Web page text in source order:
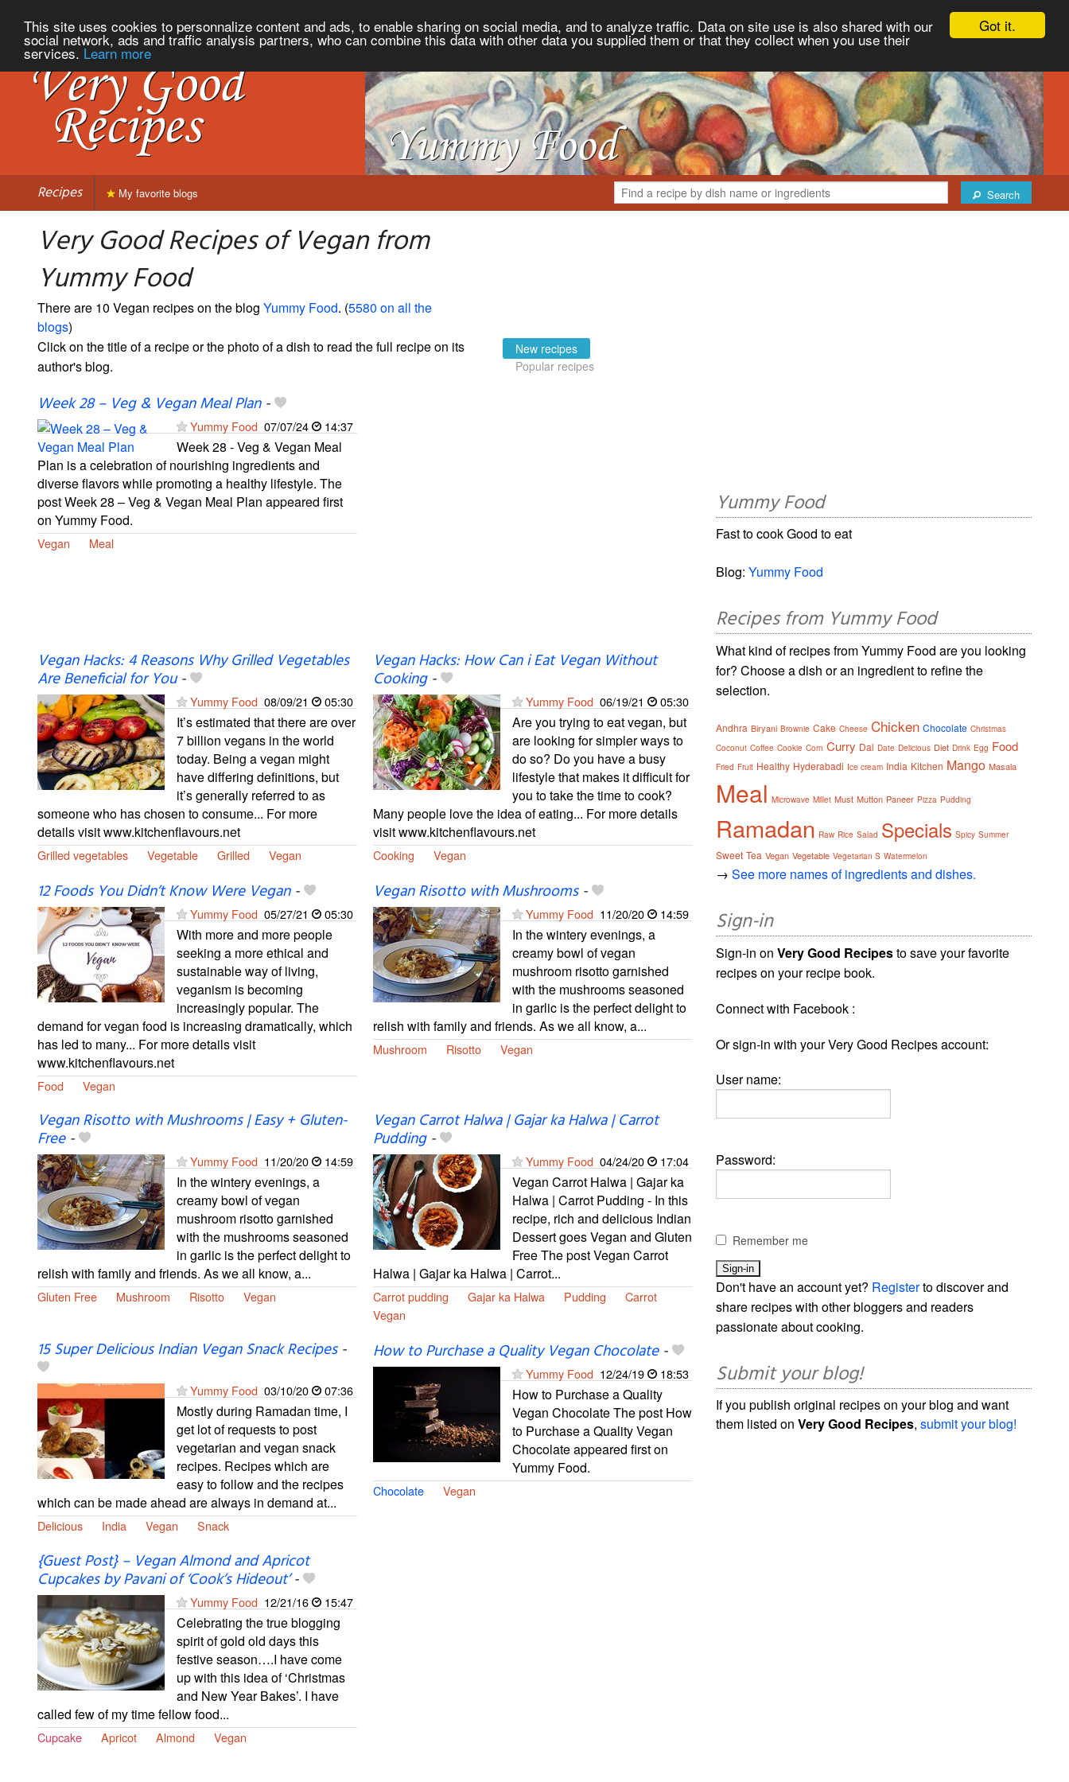
Got it.
This site uses cookies to personnalize content and ads, to enable sharing on social media, and to analyze traffic. Data on site use is also shared with our
social network, ads and traffic analysis partners, who can combine this data with other data you supplied them or that they collect when you use their
services. Learn more
Recipes Search
My favorite blogs
Very Good Recipes of Vegan from
Yummy Food
There are 10 Vegan recipes on the blog Yummy Food. (5580 on all the
blogs)
Click on the title of a recipe or the photo of a dish to read the full recipe on its
author's blog.
New recipes
Popular recipes
Week 28 – Veg & Vegan Meal Plan-
Yummy Food 07/07/24 14:37
Week 28 - Veg & Vegan Meal
Plan is a celebration of nourishing ingredients and
diverse flavors while promoting a healthy lifestyle. The
post Week 28 – Veg & Vegan Meal Plan appeared first
on Yummy Food.
Vegan Meal
Vegan Hacks: 4 Reasons Why Grilled Vegetables
Are Beneficial for You-
Yummy Food 08/09/21 05:30
It’s estimated that there are over
7 billion vegans in the world
today. Being a vegan might
have differing definitions, but
it’s generally referred to as
someone who has chosen to consume... For more
details visit www.kitchenflavours.net
Grilled vegetables Vegetable Grilled Vegan
Vegan Hacks: How Can i Eat Vegan Without
Cooking-
Yummy Food 06/19/21 05:30
Are you trying to eat vegan, but
are looking for simpler ways to
do so? Do you have a busy
lifestyle that makes it difficult for
you to take the time to cook?
Many people love the idea of eating... For more details
visit www.kitchenflavours.net
Cooking Vegan
12 Foods You Didn’t Know Were Vegan-
Yummy Food 05/27/21 05:30
With more and more people
seeking a more ethical and
sustainable way of living,
veganism is becoming
increasingly popular. The
demand for vegan food is increasing dramatically, which
has led to many... For more details visit
www.kitchenflavours.net
Food Vegan
Vegan Risotto with Mushrooms-
Yummy Food 11/20/20 14:59
In the wintery evenings, a
creamy bowl of vegan
mushroom risotto garnished
with the mushrooms seasoned
in garlic is the perfect delight to
relish with family and friends. As we all know, a...
Mushroom Risotto Vegan
Vegan Risotto with Mushrooms | Easy + Gluten-
Free-
Yummy Food 11/20/20 14:59
In the wintery evenings, a
creamy bowl of vegan
mushroom risotto garnished
with the mushrooms seasoned
in garlic is the perfect delight to
relish with family and friends. As we all know, a...
Gluten Free Mushroom Risotto Vegan
Vegan Carrot Halwa | Gajar ka Halwa | Carrot
Pudding-
Yummy Food 04/24/20 17:04
Vegan Carrot Halwa | Gajar ka
Halwa | Carrot Pudding - In this
recipe, rich and delicious Indian
Dessert goes Vegan and Gluten
Free The post Vegan Carrot
Halwa | Gajar ka Halwa | Carrot...
Carrot pudding Gajar ka Halwa Pudding
Carrot
Vegan
15 Super Delicious Indian Vegan Snack Recipes-
Yummy Food 03/10/20 07:36
Mostly during Ramadan time, I
get lot of requests to post
vegetarian and vegan snack
recipes. Recipes which are
easy to follow and the recipes
which can be made ahead are always in demand at...
Delicious India Vegan Snack
How to Purchase a Quality Vegan Chocolate-
Yummy Food 12/24/19 18:53
How to Purchase a Quality
Vegan Chocolate The post How
to Purchase a Quality Vegan
Chocolate appeared first on
Yummy Food.
Chocolate Vegan
{Guest Post} – Vegan Almond and Apricot
Cupcakes by Pavani of ‘Cook’s Hideout’-
Yummy Food 12/21/16 15:47
Celebrating the true blogging
spirit of gold old days this
festive season….I have come
up with this idea of ‘Christmas
and New Year Bakes’. I have
called few of my time fellow food...
Cupcake Apricot Almond Vegan
Yummy Food
Fast to cook Good to eat
Blog:Yummy Food
Recipes from Yummy Food
What kind of recipes from Yummy Food are you looking
for? Choose a dish or an ingredient to refine the
selection.
Andhra Biryani Brownie Cake Cheese Chicken Chocolate Christmas
Coconut Coffee Cookie Corn Curry Dal Date Delicious Diet Drink Egg Food
Fried Fruit Healthy Hyderabadi Ice cream India Kitchen Mango Masala
Meal Microwave Millet Must Mutton Paneer Pizza Pudding
Ramadan Raw Rice Salad Specials Spicy Summer
Sweet Tea Vegan Vegetable Vegetarian S Watermelon
→See more names of ingredients and dishes.
Sign-in
Sign-in onVery Good Recipesto save your favorite
recipes on your recipe book.
Connect with Facebook :
Or sign-in with your Very Good Recipes account:
User name:
Password:
Remember me
Don't have an account yet? Registerto discover and
share recipes with other bloggers and readers
passionate about cooking.
Submit your blog!
If you publish original recipes on your blog and want
them listed onVery Good Recipes,submit your blog!